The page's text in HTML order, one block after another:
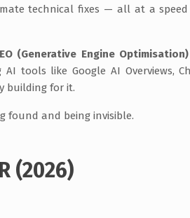
technical fixes — all at a
(Generative Engine Optimisation)
like Google AI Overviews,
building for it.
found and being invisible.
(2026)